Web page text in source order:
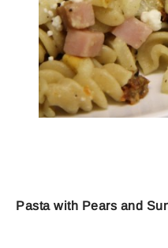
Pasta with Pears and